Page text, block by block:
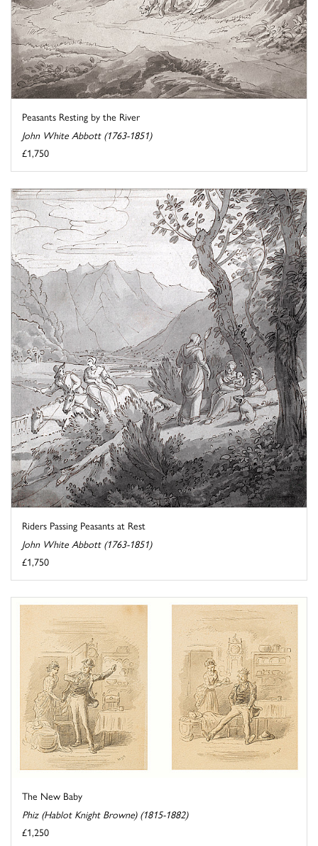
Peasants Resting by the River
John White Abbott (1763-1851)
£1,750
Riders Passing Peasants at Rest
John White Abbott (1763-1851)
£1,750
The New Baby
Phiz (Hablot Knight Browne) (1815-1882)
£1,250